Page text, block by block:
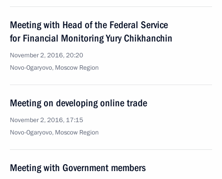
Meeting with Head of the Federal Service
for Financial Monitoring Yury Chikhanchin
November 2, 2016, 20:20
Novo-Ogaryovo, Moscow Region
Meeting on developing online trade
November 2, 2016, 17:15
Novo-Ogaryovo, Moscow Region
Meeting with Government members